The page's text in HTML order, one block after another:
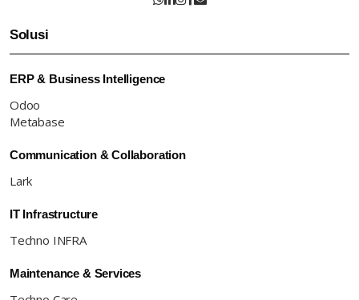
Solusi
ERP & Business Intelligence
Odoo
Metabase
Communication & Collaboration
Lark
IT Infrastructure
Techno INFRA
Maintenance & Services